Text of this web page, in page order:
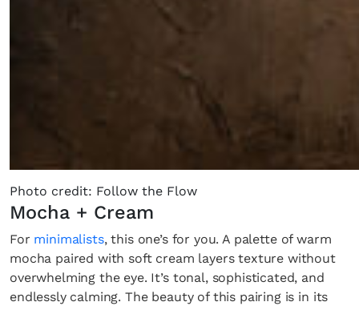
Photo credit: Follow the Flow
Mocha + Cream
For minimalists, this one’s for you. A palette of warm
mocha paired with soft cream layers texture without
overwhelming the eye. It’s tonal, sophisticated, and
endlessly calming. The beauty of this pairing is in its